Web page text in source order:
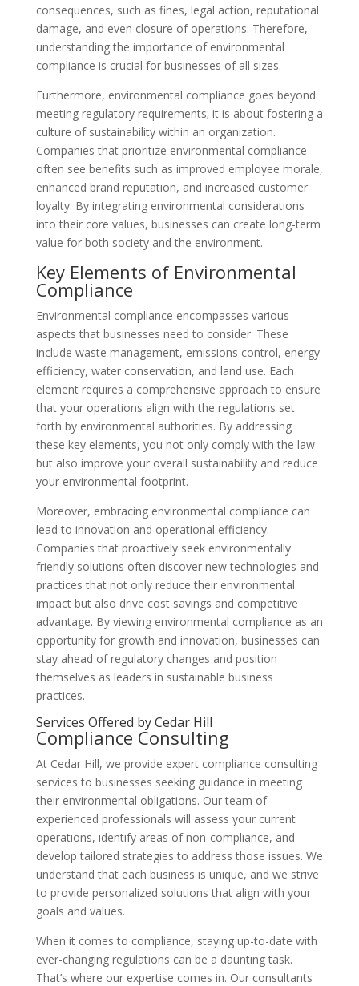
consequences, such as fines, legal action, reputational
damage, and even closure of operations. Therefore,
understanding the importance of environmental
compliance is crucial for businesses of all sizes.
Furthermore, environmental compliance goes beyond
meeting regulatory requirements; it is about fostering a
culture of sustainability within an organization.
Companies that prioritize environmental compliance
often see benefits such as improved employee morale,
enhanced brand reputation, and increased customer
loyalty. By integrating environmental considerations
into their core values, businesses can create long-term
value for both society and the environment.
Key Elements of Environmental
Compliance
Environmental compliance encompasses various
aspects that businesses need to consider. These
include waste management, emissions control, energy
efficiency, water conservation, and land use. Each
element requires a comprehensive approach to ensure
that your operations align with the regulations set
forth by environmental authorities. By addressing
these key elements, you not only comply with the law
but also improve your overall sustainability and reduce
your environmental footprint.
Moreover, embracing environmental compliance can
lead to innovation and operational efficiency.
Companies that proactively seek environmentally
friendly solutions often discover new technologies and
practices that not only reduce their environmental
impact but also drive cost savings and competitive
advantage. By viewing environmental compliance as an
opportunity for growth and innovation, businesses can
stay ahead of regulatory changes and position
themselves as leaders in sustainable business
practices.
Services Offered by Cedar Hill
Compliance Consulting
At Cedar Hill, we provide expert compliance consulting
services to businesses seeking guidance in meeting
their environmental obligations. Our team of
experienced professionals will assess your current
operations, identify areas of non-compliance, and
develop tailored strategies to address those issues. We
understand that each business is unique, and we strive
to provide personalized solutions that align with your
goals and values.
When it comes to compliance, staying up-to-date with
ever-changing regulations can be a daunting task.
That’s where our expertise comes in. Our consultants